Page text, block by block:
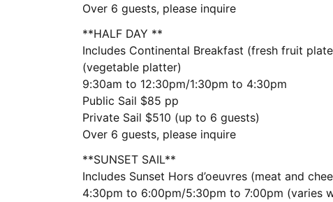
Over 6 guests, please inquire
**HALF DAY **
Includes Continental Breakfast (fresh fruit
(vegetable platter)
9:30am to 12:30pm/1:30pm to 4:30pm
Public Sail $85 pp
Private Sail $510 (up to 6 guests)
Over 6 guests, please inquire
**SUNSET SAIL**
Includes Sunset Hors d’oeuvres (meat and
4:30pm to 6:00pm/5:30pm to 7:00pm (varies